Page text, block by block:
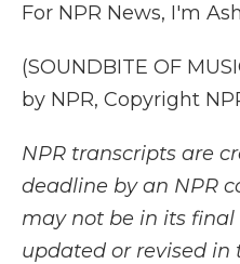
For NPR News, I'm
(SOUNDBITE OF
by NPR, Copyright
NPR transcripts are
deadline by an NPR
may not be in its
updated or revised in